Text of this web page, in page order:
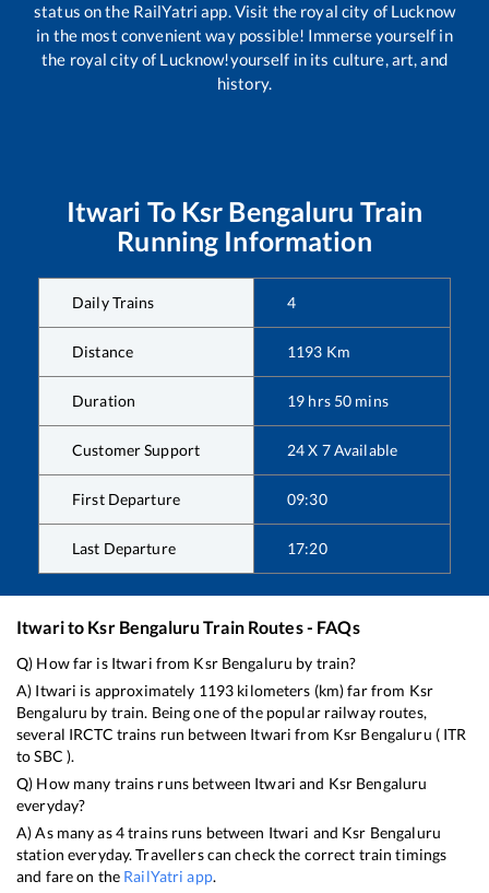
status on the RailYatri app. Visit the royal city of Lucknow
in the most convenient way possible! Immerse yourself in
the royal city of Lucknow!yourself in its culture, art, and
history.
Itwari To Ksr Bengaluru Train
Running Information
Daily Trains 4
Distance 1193 Km
Duration 19 hrs 50 mins
Customer Support 24 X 7 Available
First Departure 09:30
Last Departure 17:20
Itwarito Ksr Bengaluru Train Routes - FAQs
Q) How far is Itwari from Ksr Bengaluru by train?
A) Itwari is approximately 1193 kilometers (km) far from Ksr
Bengaluru by train. Being one of the popular railway routes,
several IRCTC trains run between Itwari from Ksr Bengaluru ( ITR
toSBC ).
Q) How many trains runs between Itwari and Ksr Bengaluru
everyday?
A) As many as4trains runs between Itwari and Ksr Bengaluru
station everyday. Travellers can check the correct train timings
and fare on the RailYatri app.